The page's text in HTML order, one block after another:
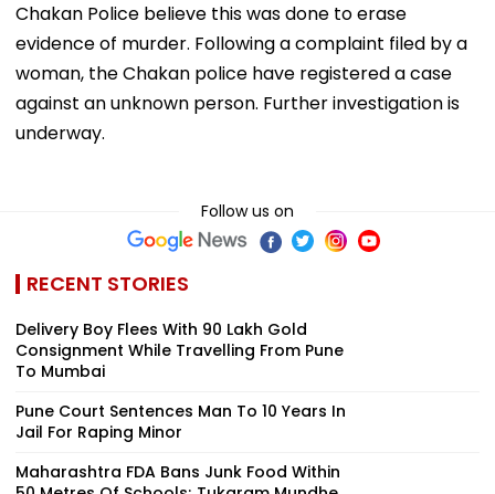
Chakan Police believe this was done to erase
evidence of murder. Following a complaint filed by a
woman, the Chakan police have registered a case
against an unknown person. Further investigation is
underway.
Follow us on
RECENT STORIES
Delivery Boy Flees With ₹90 Lakh Gold
Consignment While Travelling From Pune
To Mumbai
Pune Court Sentences Man To 10 Years In
Jail For Raping Minor
Maharashtra FDA Bans Junk Food Within